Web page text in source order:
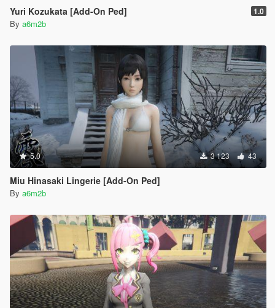
Yuri Kozukata [Add-On Ped] 1.0
By a6m2b
5.0 3 123 43
Miu Hinasaki Lingerie [Add-On Ped]
By a6m2b